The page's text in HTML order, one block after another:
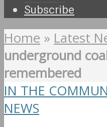
Subscribe
Home » Latest
underground
remembered
IN THE
NEWS